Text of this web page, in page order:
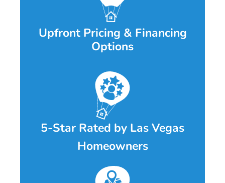
Upfront Pricing & Financing
Options
5-Star Rated by Las Vegas
Homeowners